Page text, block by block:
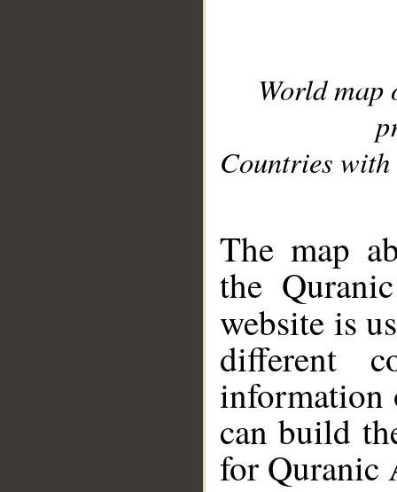
World
Countries with
The map
the
website is
different
information
can build
for Quranic